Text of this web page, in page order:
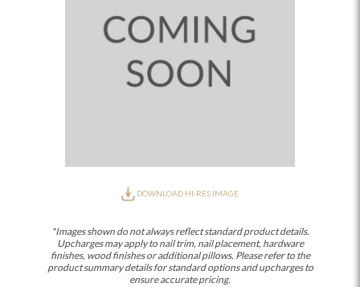
DOWNLOAD HI-RES IMAGE
*Images shown do not always reflect standard product details.
Upcharges may apply to nail trim, nail placement, hardware
finishes, wood finishes or additional pillows. Please refer to the
product summary details for standard options and upcharges to
ensure accurate pricing.